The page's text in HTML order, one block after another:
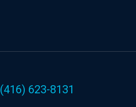
(416) 623-8131